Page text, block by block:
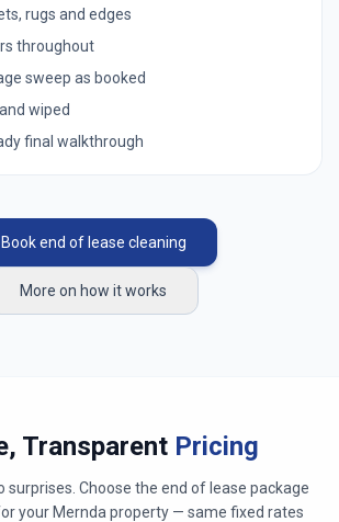
rugs and edges
throughout
sweep as booked
wiped
final walkthrough
Book end of lease cleaning
More on how it works
Transparent Pricing
surprises. Choose the end of lease package
your Mernda property — same fixed rates